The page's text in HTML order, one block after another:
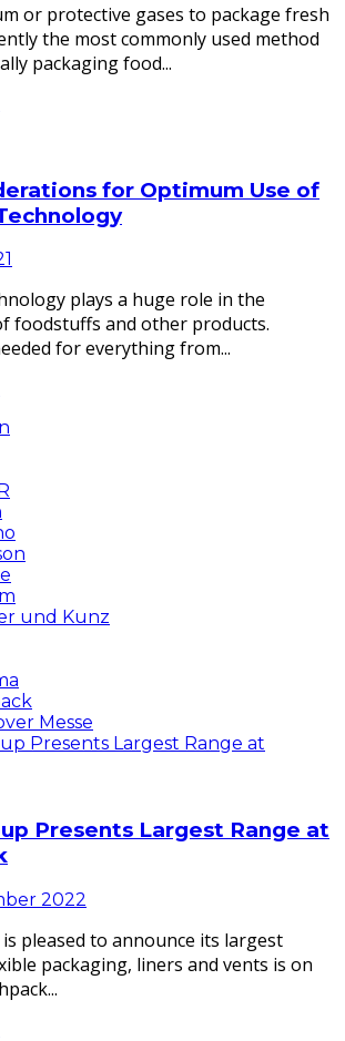
or protective gases to package fresh
the most commonly used method
packaging food...
for Optimum Use of
plays a huge role in the
foodstuffs and other products.
for everything from...
und Kunz
Messe
Presents Largest Range at
2022
pleased to announce its largest
packaging, liners and vents is on